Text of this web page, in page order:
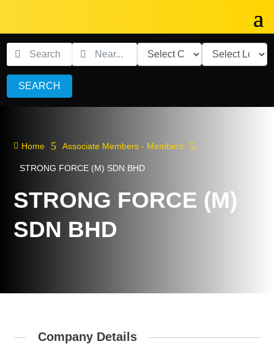
SEARCH
 Home 5 Associate Members - Members 5
STRONG FORCE (M) SDN BHD
STRONG FORCE (M)
SDN BHD
Company Details